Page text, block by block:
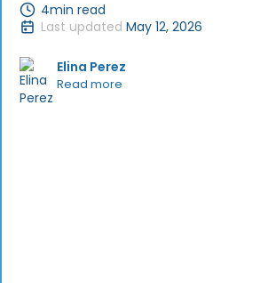
4min read
Last updated May 12, 2026
Elina Perez
Read more